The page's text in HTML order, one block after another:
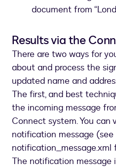
document from
Results via the
There are two ways for
about and process the
updated name and
The first, and best
the incoming message
Connect system. You
notification message
notification_message.xml
The notification message